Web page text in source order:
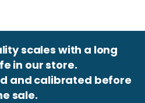
scales with a long
in our store.
and calibrated before
sale.